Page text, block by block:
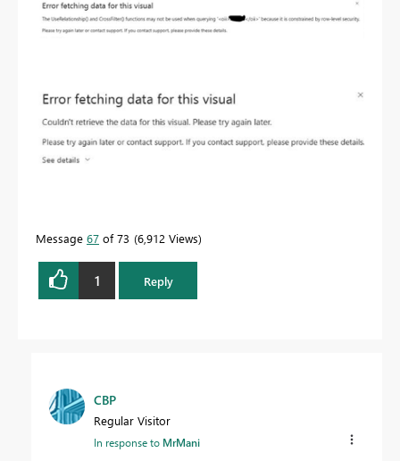
Message 67 of 73 6,912 Views
1 Reply
CBP
Regular Visitor
In response to MrMani